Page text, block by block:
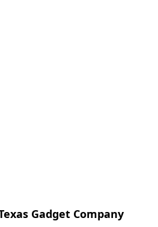
Gadget Company